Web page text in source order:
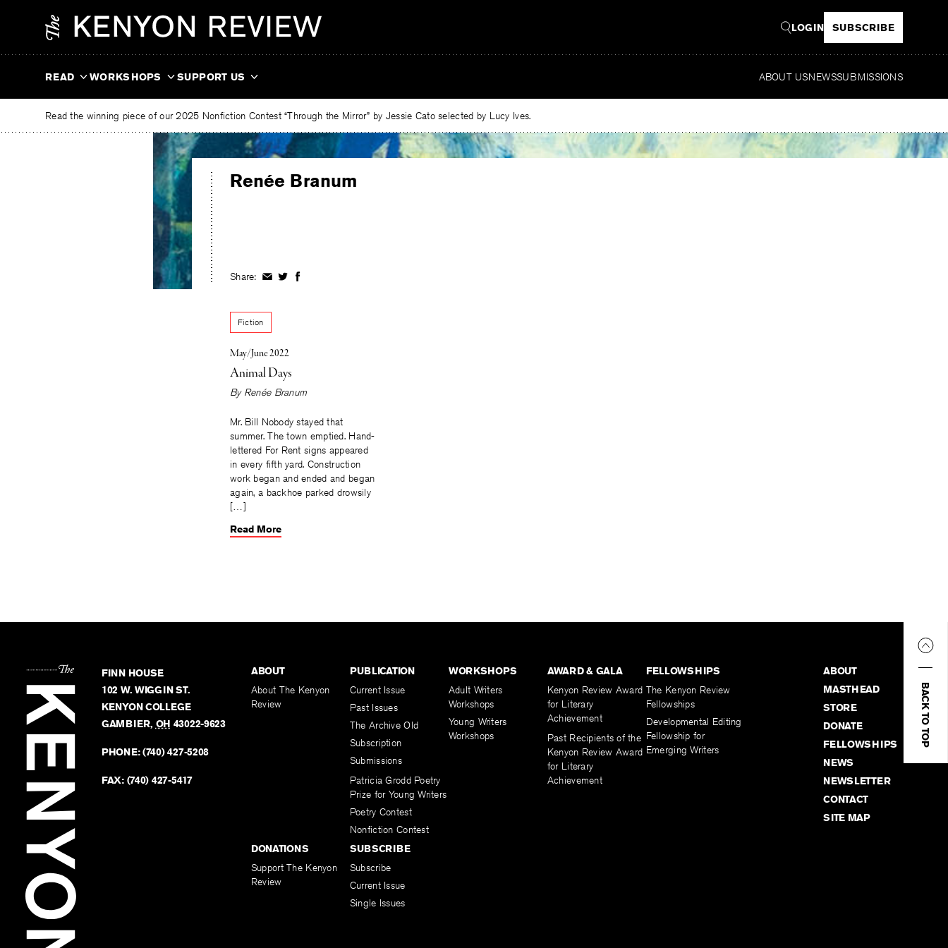
LOGIN SUBSCRIBE
READ WORKSHOPS SUPPORT US ABOUT USNEWSSUBMISSIONS
Read the winning piece of our 2025 Nonfiction Contest “Through the Mirror” by Jessie Cato selected by Lucy Ives.
Renée Branum
Share: ShareShareShare
Fiction
May/June 2022
Animal Days
By Renée Branum
Mr. Bill Nobody stayed that
summer. The town emptied. Hand-
lettered For Rent signs appeared
in every fifth yard. Construction
work began and ended and began
again, a backhoe parked drowsily
[…]
Read More
BACK TO TOP
FINN HOUSE
102 W. WIGGIN ST.
KENYON COLLEGE
GAMBIER, OH 43022-9623
PHONE:(740) 427-5208
FAX: (740) 427-5417
ABOUT
About The Kenyon
Review
PUBLICATION
Current Issue
Past Issues
The Archive Old
Subscription
Submissions
Patricia Grodd Poetry
Prize for Young Writers
Poetry Contest
Nonfiction Contest
WORKSHOPS
Adult Writers
Workshops
Young Writers
Workshops
AWARD & GALA
Kenyon Review Award
for Literary
Achievement
Past Recipients of the
Kenyon Review Award
for Literary
Achievement
FELLOWSHIPS
The Kenyon Review
Fellowships
Developmental Editing
Fellowship for
Emerging Writers
DONATIONS
Support The Kenyon
Review
SUBSCRIBE
Subscribe
Current Issue
Single Issues
ABOUT
MASTHEAD
STORE
DONATE
FELLOWSHIPS
NEWS
NEWSLETTER
CONTACT
SITE MAP